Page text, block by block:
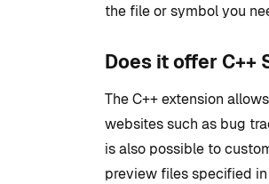
the file or symbol you
Does it offer C++
The C++ extension
websites such as bug
is also possible to
preview files specified in